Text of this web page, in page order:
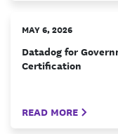
MAY 6, 2026
Datadog for
Certification
READ MORE